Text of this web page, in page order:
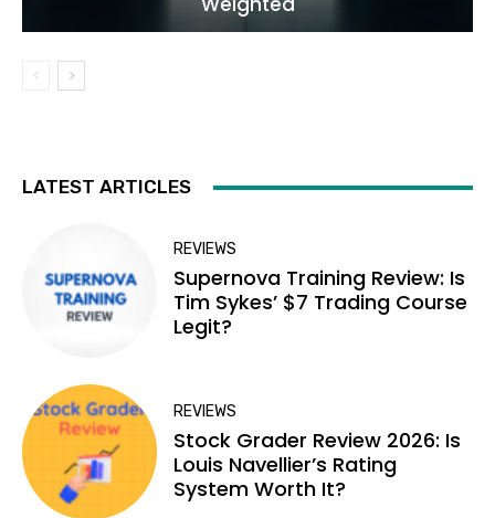
LATEST ARTICLES
REVIEWS
Supernova Training Review: Is
Tim Sykes’ $7 Trading Course
Legit?
REVIEWS
Stock Grader Review 2026: Is
Louis Navellier’s Rating
System Worth It?